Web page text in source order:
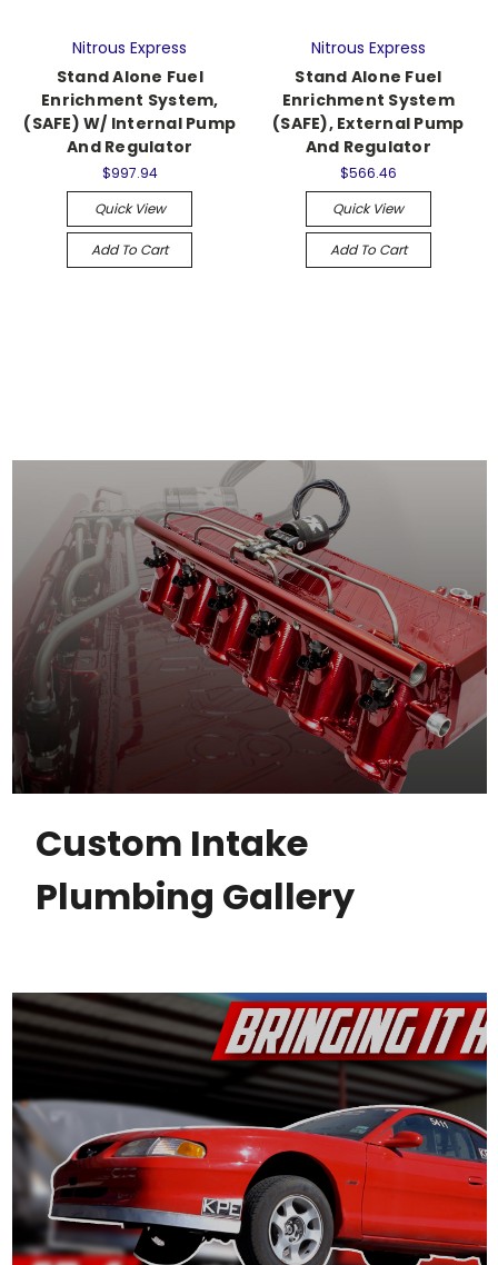
Nitrous Express
Stand Alone Fuel
Enrichment System,
(SAFE) W/ Internal Pump
And Regulator
$997.94
Quick View
Add To Cart
Nitrous Express
Stand Alone Fuel
Enrichment System
(SAFE), External Pump
And Regulator
$566.46
Quick View
Add To Cart
Custom Intake
Plumbing Gallery